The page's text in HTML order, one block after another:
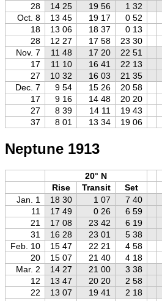
28
14 25 19 56 1 32
Oct. 8
13 45 19 17 0 52
18
13 06 18 37 0 13
28
12 27 17 58 23 30
Nov. 7
11 48 17 20 22 51
17
11 10 16 41 22 13
27
10 32 16 03 21 35
Dec. 7
9 54 15 26 20 58
17
9 16 14 48 20 20
27
8 39 14 11 19 43
37
8 01 13 34 19 06
Neptune 1913
20° N
Rise
Transit Set
Jan. 1
18 30 1 07 7 40
11
17 49 0 26 6 59
21
17 08 23 42 6 19
31
16 28 23 01 5 38
Feb. 10
15 47 22 21 4 58
20
15 07 21 40 4 18
Mar. 2
14 27 21 00 3 38
12
13 47 20 20 2 58
22
13 07 19 41 2 18